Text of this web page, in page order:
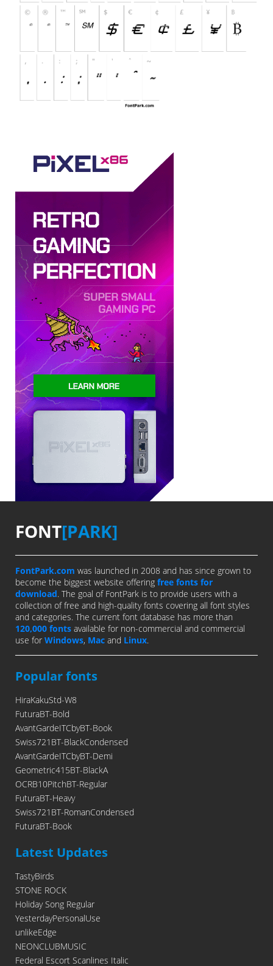
FONT[PARK]
FontPark.com was launched in 2008 and has since grown to
become the biggest website offering free fonts for
download. The goal of FontPark is to provide users with a
collection of free and high-quality fonts covering all font styles
and categories. The current font database has more than
120,000 fonts available for non-commercial and commercial
use for Windows, Mac and Linux.
Popular fonts
HiraKakuStd-W8
FuturaBT-Bold
AvantGardeITCbyBT-Book
Swiss721BT-BlackCondensed
AvantGardeITCbyBT-Demi
Geometric415BT-BlackA
OCRB10PitchBT-Regular
FuturaBT-Heavy
Swiss721BT-RomanCondensed
FuturaBT-Book
Latest Updates
TastyBirds
STONE ROCK
Holiday Song Regular
YesterdayPersonalUse
unlikeEdge
NEONCLUBMUSIC
Federal Escort Scanlines Italic